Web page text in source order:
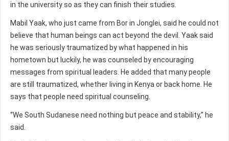
in the university so as they can finish their studies.
Mabil Yaak, who just came from Bor in Jonglei, said he could not
believe that human beings can act beyond the devil. Yaak said
he was seriously traumatized by what happened in his
hometown but luckily, he was counseled by encouraging
messages from spiritual leaders. He added that many people
are still traumatized, whether living in Kenya or back home. He
says that people need spiritual counseling.
“We South Sudanese need nothing but peace and stability,” he
said.